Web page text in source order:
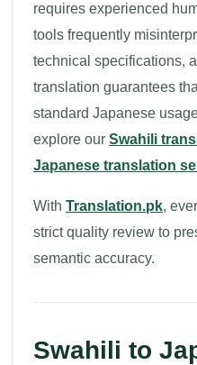
requires experienced
tools frequently
technical specifications,
translation guarantees
standard Japanese
explore our Swahili
Japanese translation
With Translation.pk,
strict quality review to
semantic accuracy.
Swahili to